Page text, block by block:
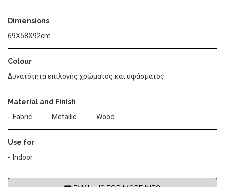
Dimensions
69X58X92cm
Colour
Δυνατότητα επιλογής χρώματος και υφάσματος
Material and Finish
Fabric
Metallic Wood
Use for
Indoor